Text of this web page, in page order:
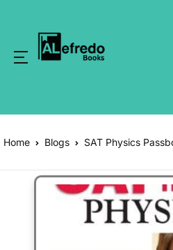
Home Blogs SAT Physics